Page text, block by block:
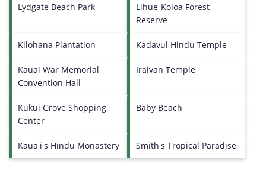
Lydgate Beach Park
Lihue-Koloa Forest
Reserve
Kilohana Plantation Kadavul Hindu Temple
Kauai War Memorial
Convention Hall
Iraivan Temple
Kukui Grove Shopping
Center
Baby Beach
Kaua'i's Hindu Monastery Smith's Tropical Paradise